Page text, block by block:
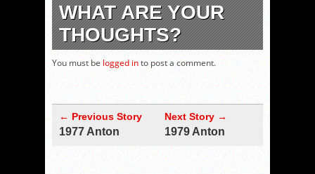
WHAT ARE YOUR
THOUGHTS?
You must be logged into post a comment.
← Previous Story
1977 Anton
Next Story →
1979 Anton